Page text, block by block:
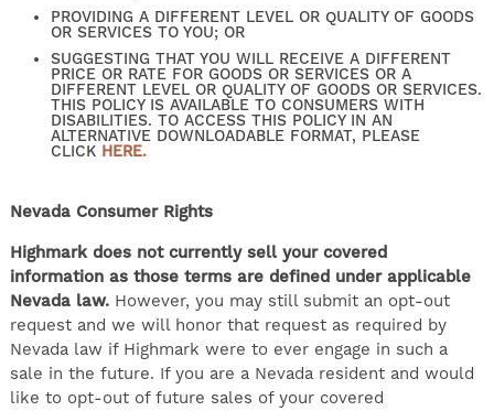
PROVIDING A DIFFERENT LEVEL OR QUALITY OF GOODS
OR SERVICES TO YOU; OR
SUGGESTING THAT YOU WILL RECEIVE A DIFFERENT
PRICE OR RATE FOR GOODS OR SERVICES OR A
DIFFERENT LEVEL OR QUALITY OF GOODS OR SERVICES.
THIS POLICY IS AVAILABLE TO CONSUMERS WITH
DISABILITIES. TO ACCESS THIS POLICY IN AN
ALTERNATIVE DOWNLOADABLE FORMAT, PLEASE
CLICK HERE.
Nevada Consumer Rights
Highmark does not currently sell your covered
information as those terms are defined under applicable
Nevada law.However, you may still submit an opt-out
request and we will honor that request as required by
Nevada law if Highmark were to ever engage in such a
sale in the future. If you are a Nevada resident and would
like to opt-out of future sales of your covered